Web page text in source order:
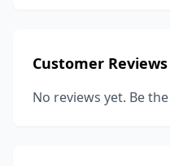
Customer Reviews
No reviews yet. Be